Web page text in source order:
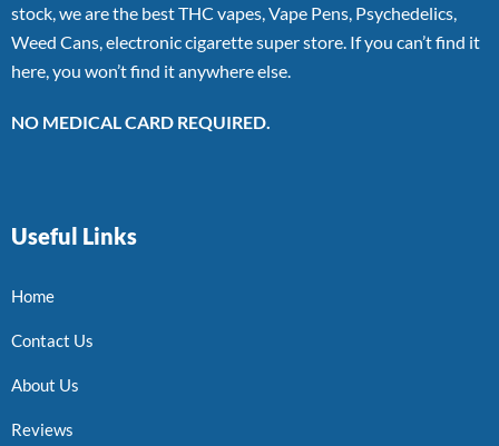
stock, we are the best THC vapes, Vape Pens, Psychedelics,
Weed Cans, electronic cigarette super store. If you can’t find it
here, you won’t find it anywhere else.
NO MEDICAL CARD REQUIRED.
Useful Links
Home
Contact Us
About Us
Reviews